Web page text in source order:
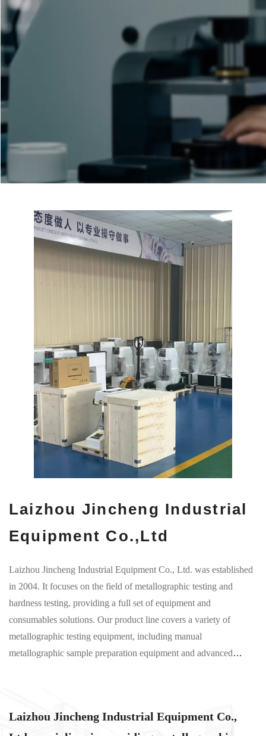
Laizhou Jincheng Industrial
Equipment Co.,Ltd
Laizhou Jincheng Industrial Equipment Co., Ltd. was established
in 2004. It focuses on the field of metallographic testing and
hardness testing, providing a full set of equipment and
consumables solutions. Our product line covers a variety of
metallographic testing equipment, including manual
metallographic sample preparation equipment and advanced
ensures accurate preparation of metallographic samples through
Laizhou Jincheng Industrial Equipment Co.,